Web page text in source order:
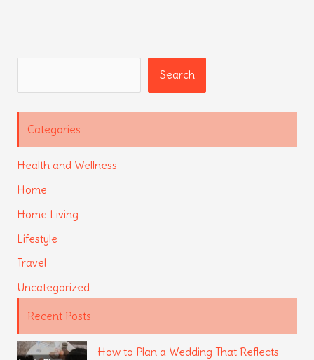
Search
Categories
Health and Wellness
Home
Home Living
Lifestyle
Travel
Uncategorized
Recent Posts
How to Plan a Wedding That Reflects